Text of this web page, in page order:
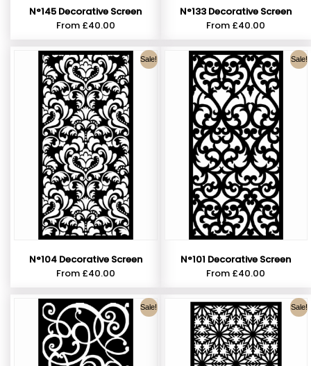
N°145 Decorative Screen
From £40.00
N°133 Decorative Screen
From £40.00
Sale!
N°104 Decorative Screen
From £40.00
Sale!
N°101 Decorative Screen
From £40.00
Sale! Sale!